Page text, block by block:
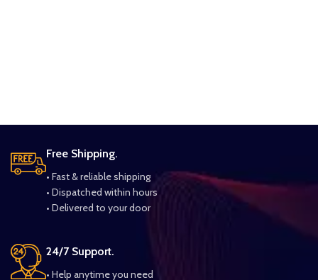
Free Shipping.
• Fast & reliable shipping
• Dispatched within hours
• Delivered to your door
24/7 Support.
• Help anytime you need